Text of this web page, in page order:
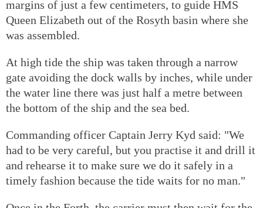
margins of just a few centimeters, to guide HMS
Queen Elizabeth out of the Rosyth basin where she
was assembled.
At high tide the ship was taken through a narrow
gate avoiding the dock walls by inches, while under
the water line there was just half a metre between
the bottom of the ship and the sea bed.
Commanding officer Captain Jerry Kyd said: "We
had to be very careful, but you practise it and drill it
and rehearse it to make sure we do it safely in a
timely fashion because the tide waits for no man."